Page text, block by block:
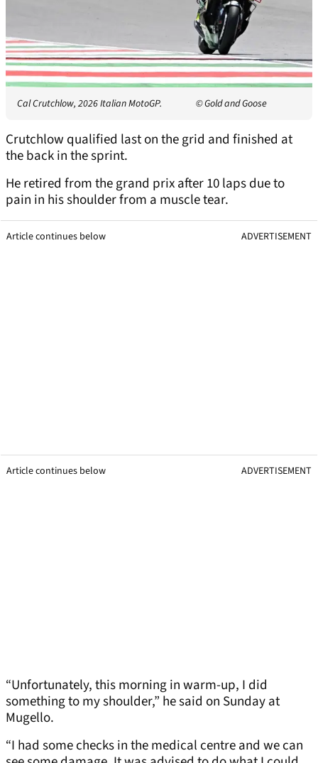
Cal Crutchlow, 2026 Italian MotoGP. © Gold and Goose
Crutchlow qualified last on the grid and finished at
the back in the sprint.
He retired from the grand prix after 10 laps due to
pain in his shoulder from a muscle tear.
Article continues below ADVERTISEMENT
Article continues below ADVERTISEMENT
“Unfortunately, this morning in warm-up, I did
something to my shoulder,” he said on Sunday at
Mugello.
“I had some checks in the medical centre and we can